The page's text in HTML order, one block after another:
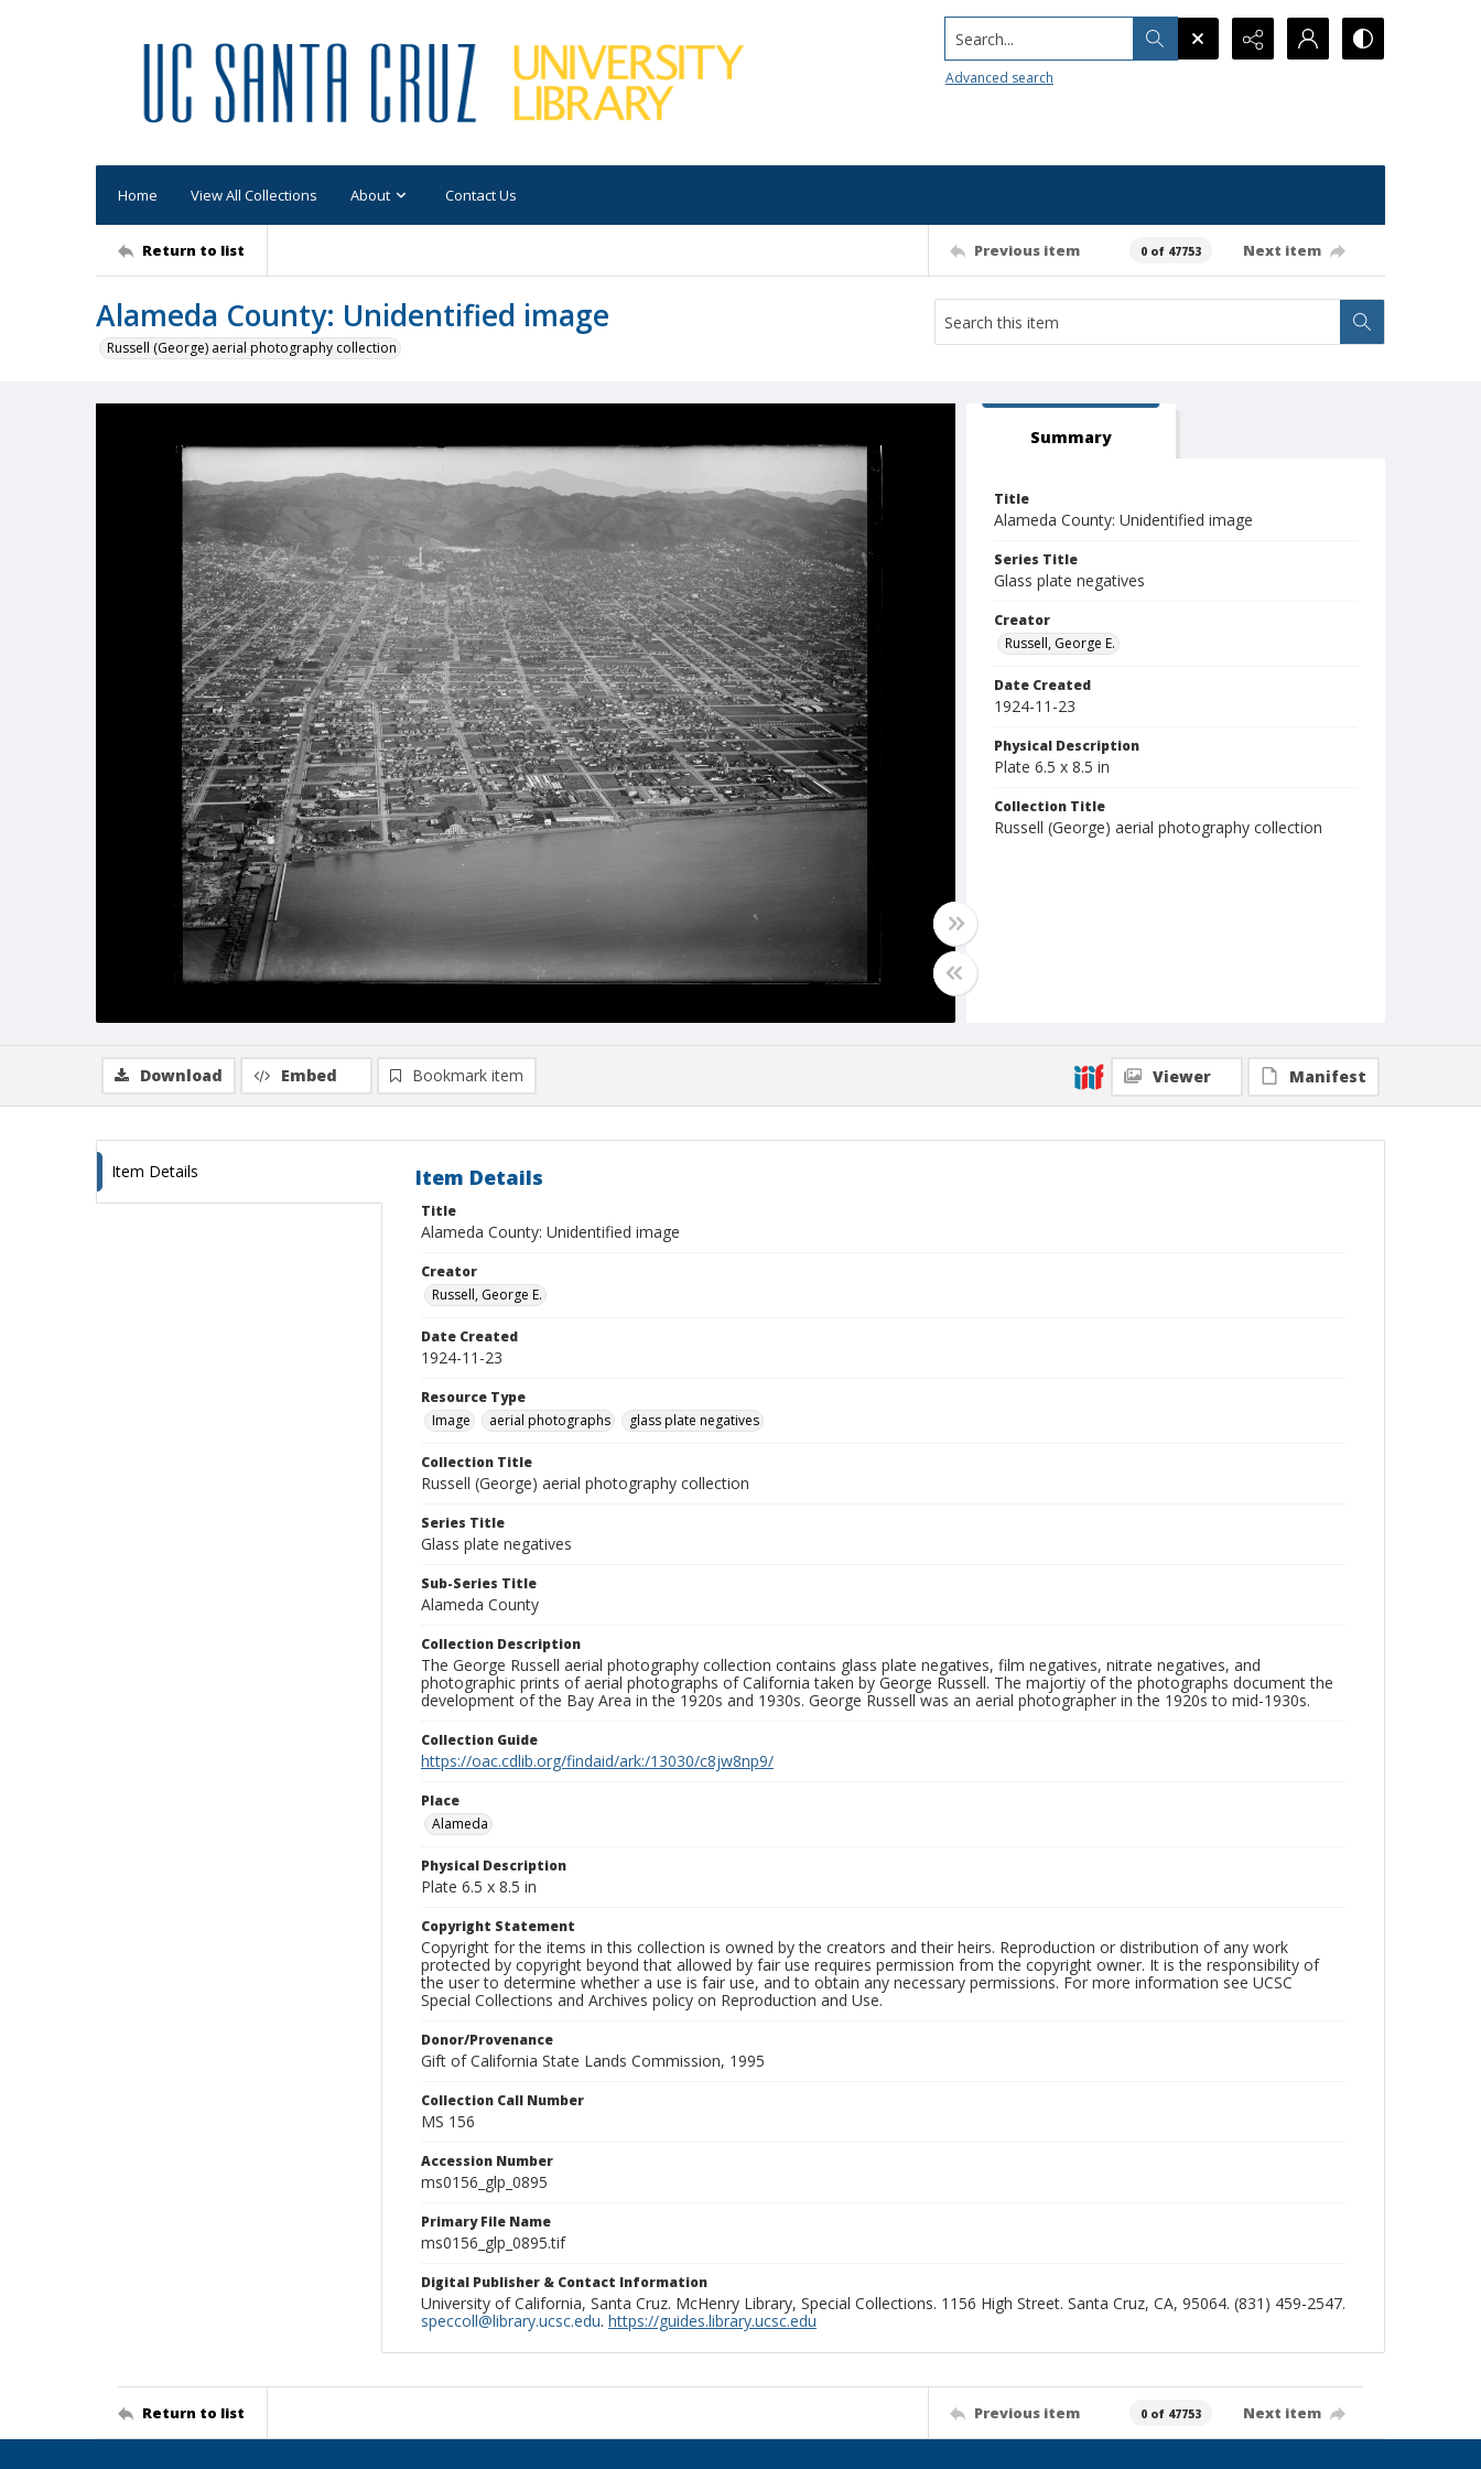
Search...
Advanced search
Home View All Collections About Contact Us
Return to list Previous item 0 of 47753 Next item
Alameda County: Unidentified image
Russell (George) aerial photography collection
Summary
Title
Alameda County: Unidentified image
Series Title
Glass plate negatives
Creator
Russell, George E.
Date Created
1924-11-23
Physical Description
Plate 6.5 x 8.5 in
Collection Title
Russell (George) aerial photography collection
Download Embed Bookmark item Viewer Manifest
Item Details Item Details
Title
Alameda County: Unidentified image
Creator
Russell, George E.
Date Created
1924-11-23
Resource Type
Image
aerial photographs glass plate negatives
Collection Title
Russell (George) aerial photography collection
Series Title
Glass plate negatives
Sub-Series Title
Alameda County
Collection Description
The George Russell aerial photography collection contains glass plate negatives, film negatives, nitrate negatives, and
photographic prints of aerial photographs of California taken by George Russell. The majortiy of the photographs document the
development of the Bay Area in the 1920s and 1930s. George Russell was an aerial photographer in the 1920s to mid-1930s.
Collection Guide
https://oac.cdlib.org/findaid/ark:/13030/c8jw8np9/
Place
Alameda
Physical Description
Plate 6.5 x 8.5 in
Copyright Statement
Copyright for the items in this collection is owned by the creators and their heirs. Reproduction or distribution of any work
protected by copyright beyond that allowed by fair use requires permission from the copyright owner. It is the responsibility of
the user to determine whether a use is fair use, and to obtain any necessary permissions. For more information see UCSC
Special Collections and Archives policy on Reproduction and Use.
Donor/Provenance
Gift of California State Lands Commission, 1995
Collection Call Number
MS 156
Accession Number
ms0156_glp_0895
Primary File Name
ms0156_glp_0895.tif
Digital Publisher & Contact Information
University of California, Santa Cruz. McHenry Library, Special Collections. 1156 High Street. Santa Cruz, CA, 95064. (831) 459-2547.
speccoll@library.ucsc.edu. https://guides.library.ucsc.edu
Return to list Previous item 0 of 47753 Next item